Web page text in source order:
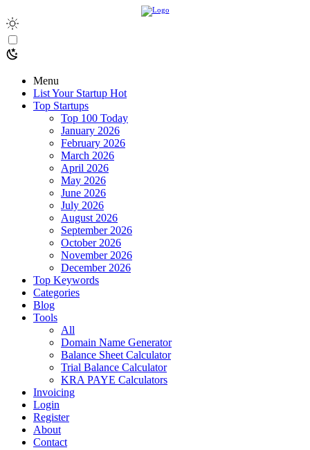
Menu
List Your Startup Hot
Top Startups
Top 100 Today
January 2026
February 2026
March 2026
April 2026
May 2026
June 2026
July 2026
August 2026
September 2026
October 2026
November 2026
December 2026
Top Keywords
Categories
Blog
Tools
All
Domain Name Generator
Balance Sheet Calculator
Trial Balance Calculator
KRA PAYE Calculators
Invoicing
Login
Register
About
Contact